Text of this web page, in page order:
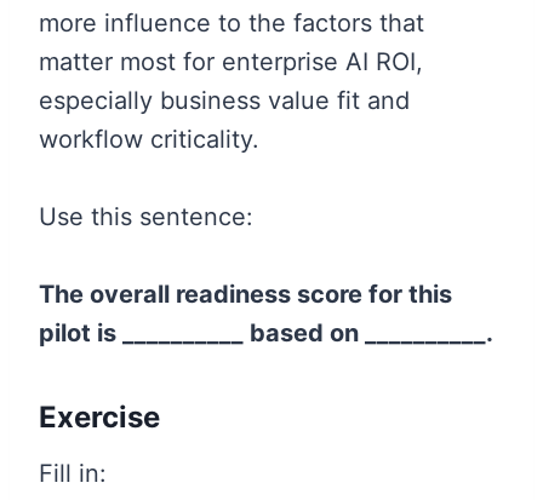
more influence to the factors that
matter most for enterprise AI ROI,
especially business value fit and
workflow criticality.
Use this sentence:
The overall readiness score for this
pilot is __________ based on __________.
Exercise
Fill in: